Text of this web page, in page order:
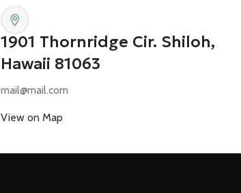
1901 Thornridge Cir. Shiloh,
Hawaii 81063
mail@mail.com
View on Map